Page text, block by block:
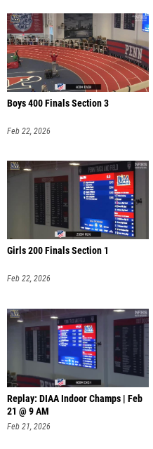
Boys 400 Finals Section 3
Feb 22, 2026
Girls 200 Finals Section 1
Feb 22, 2026
Replay: DIAA Indoor Champs | Feb
21 @ 9 AM
Feb 21, 2026